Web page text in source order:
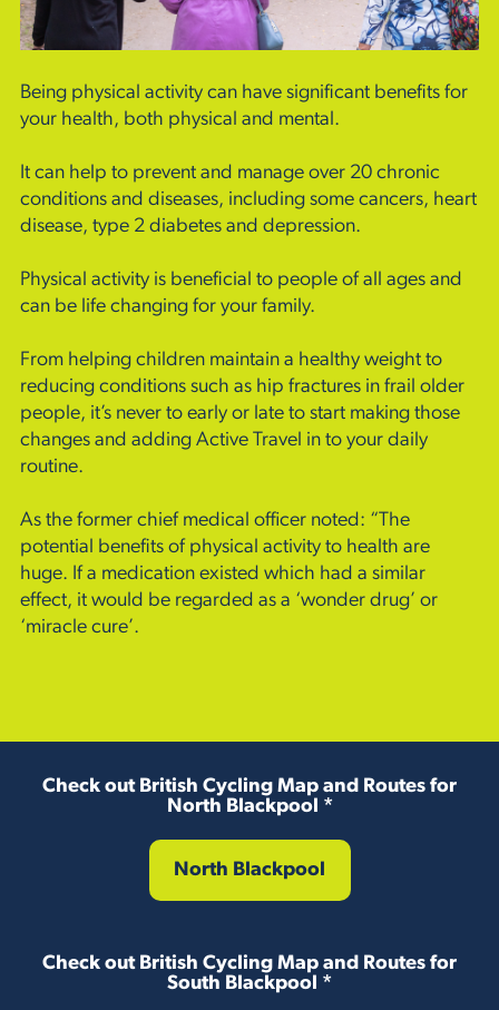
Being physical activity can have significant benefits for
your health, both physical and mental.
It can help to prevent and manage over 20 chronic
conditions and diseases, including some cancers, heart
disease, type 2 diabetes and depression.
Physical activity is beneficial to people of all ages and
can be life changing for your family.
From helping children maintain a healthy weight to
reducing conditions such as hip fractures in frail older
people, it’s never to early or late to start making those
changes and adding Active Travel in to your daily
routine.
As the former chief medical officer noted: “The
potential benefits of physical activity to health are
huge. If a medication existed which had a similar
effect, it would be regarded as a ‘wonder drug’ or
‘miracle cure’.
Check out British Cycling Map and Routes for
North Blackpool *
North Blackpool
Check out British Cycling Map and Routes for
South Blackpool *